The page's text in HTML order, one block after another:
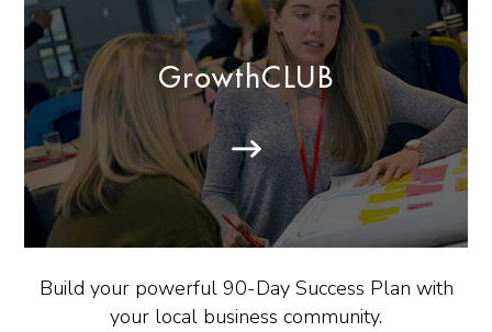
GrowthCLUB
Build your powerful 90-Day Success Plan with
your local business community.